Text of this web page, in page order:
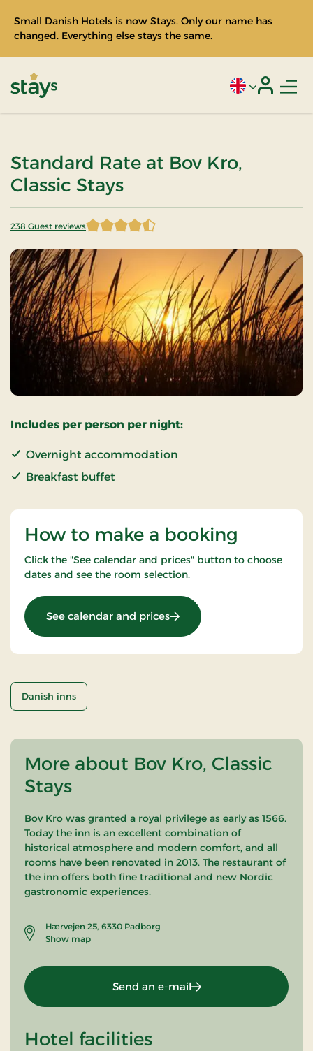
Small Danish Hotels is now Stays. Only our name has
changed. Everything else stays the same.
Current
Standard Rate at Bov Kro,
Classic Stays
238 Guest reviews
4.676471 of 5 Stars
Includes per person per night:
Overnight accommodation
Breakfast buffet
How to make a booking
Click the "See calendar and prices" button to choose
dates and see the room selection.
See calendar and prices: Standard Rate
Danish inns
More about Bov Kro, Classic
Stays
Bov Kro was granted a royal privilege as early as 1566.
Today the inn is an excellent combination of
historical atmosphere and modern comfort, and all
rooms have been renovated in 2013. The restaurant of
the inn offers both fine traditional and new Nordic
gastronomic experiences.
Hærvejen 25, 6330 Padborg
Show map
Send an e-mail
Hotel facilities